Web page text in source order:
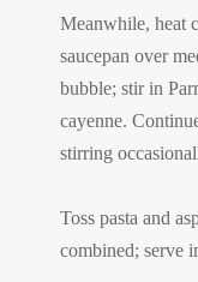
Meanwhile, heat
saucepan over
bubble; stir in
cayenne.
stirring
Toss pasta and
combined; serve